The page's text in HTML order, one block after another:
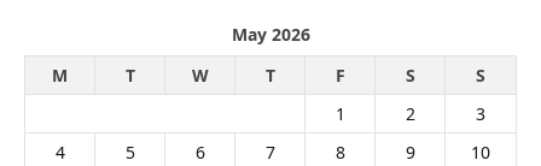
May 2026
M
T W T F S
S
1
2
3
4
5 6 7 8 9
10